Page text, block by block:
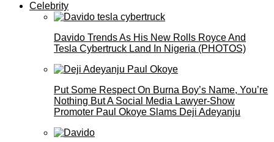
Celebrity
Davido Trends As His New Rolls Royce And
Tesla Cybertruck Land In Nigeria (PHOTOS)
Put Some Respect On Burna Boy’s Name, You’re
Nothing But A Social Media Lawyer-Show
Promoter Paul Okoye Slams Deji Adeyanju